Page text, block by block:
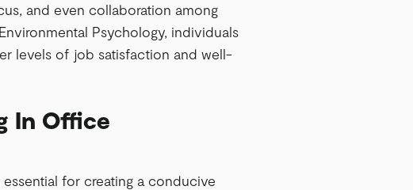
and even collaboration among
Psychology, individuals
levels of job satisfaction and well-
In Office
for creating a conducive